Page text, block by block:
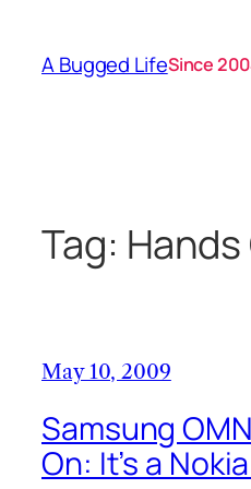
content
A Bugged LifeSince
Tag: Hands
May 10, 2009
Samsung
On: It’s a